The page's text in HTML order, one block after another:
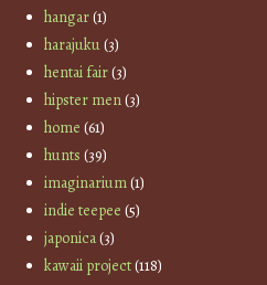
hangar(1)
harajuku(3)
hentai fair(3)
hipster men(3)
home (61)
hunts (39)
imaginarium(1)
indie teepee (5)
japonica(3)
kawaii project(118)